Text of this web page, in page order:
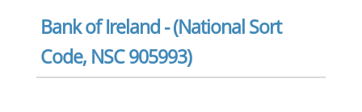
Bank of Ireland - (National Sort
Code, NSC 905993)